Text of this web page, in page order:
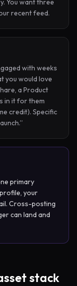
You want three
recent feed.
with weeks
you would love
a Product
in it for them
credit). Specific
primary
your
Cross-posting
can land and
stack